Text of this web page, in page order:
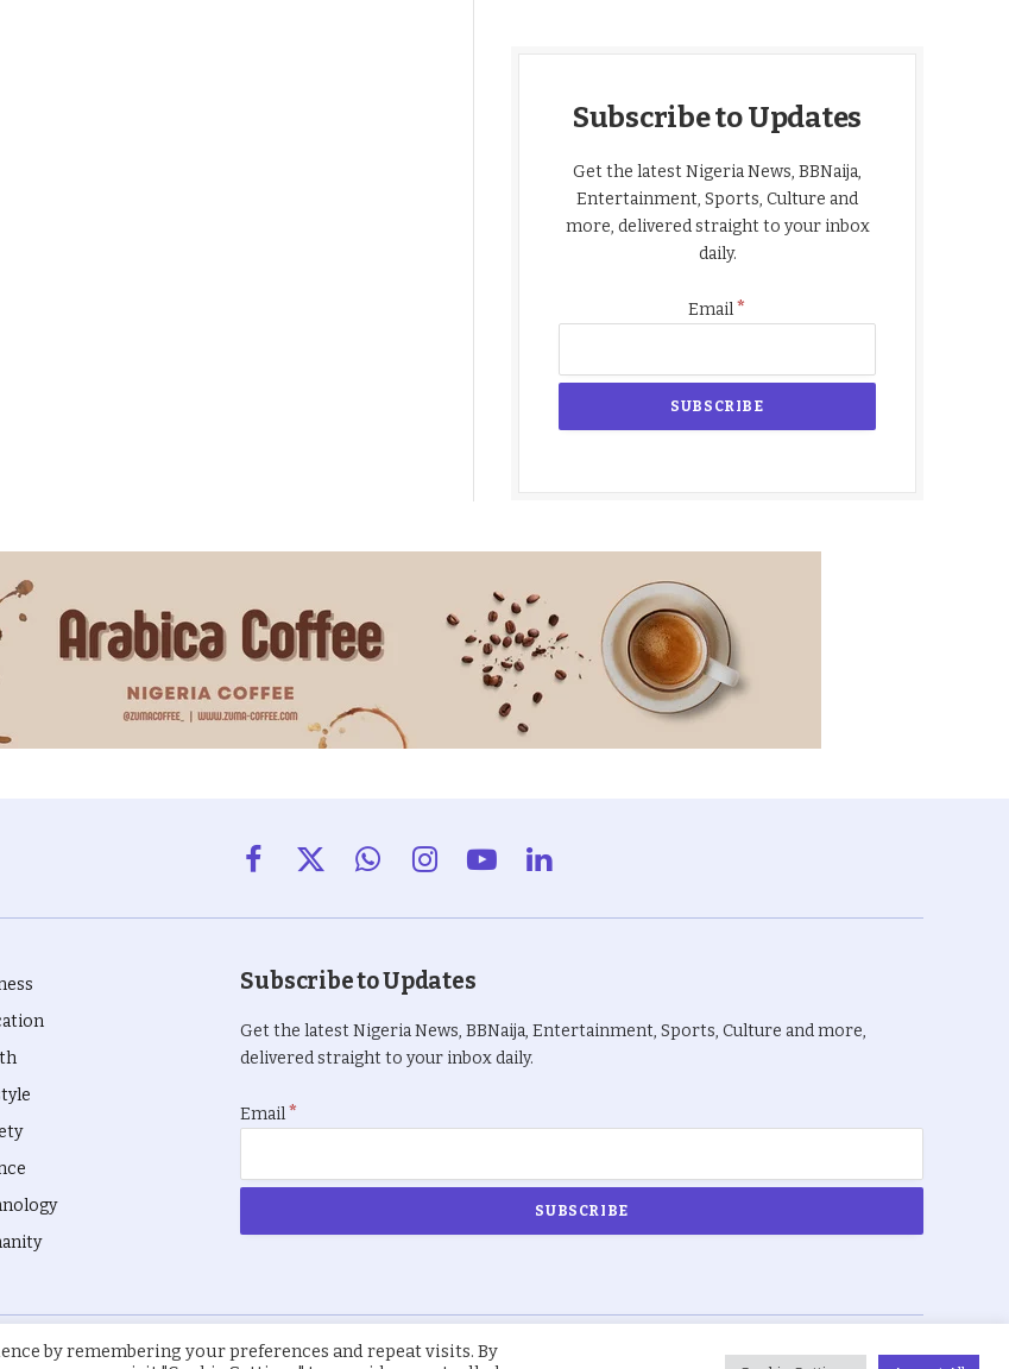
Subscribe to Updates
Get the latest Nigeria News, BBNaija,
Entertainment, Sports, Culture and
more, delivered straight to your inbox
daily.
Email*
Facebook
X
WhatsAppInstagramYouTubeLinkedIn
Subscribe to Updates
Get the latest Nigeria News, BBNaija, Entertainment, Sports, Culture and more,
delivered straight to your inbox daily.
Email*
Privacy Policy
by remembering your preferences and repeat visits. By